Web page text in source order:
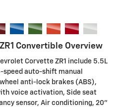
Convertible Overview
Corvette ZR1 include 5.5L
speed auto-shift manual
anti-lock brakes (ABS),
voice activation, Side seat
sensor, Air conditioning, 20"